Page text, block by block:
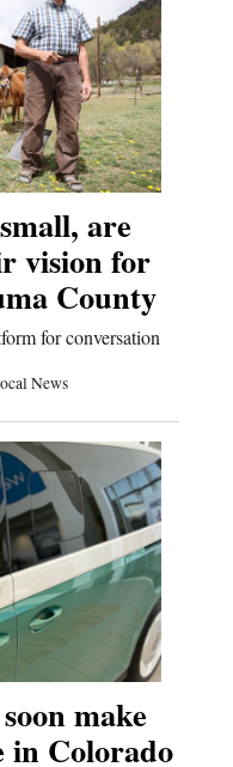
are
vision for
County
for conversation
News
make
in Colorado